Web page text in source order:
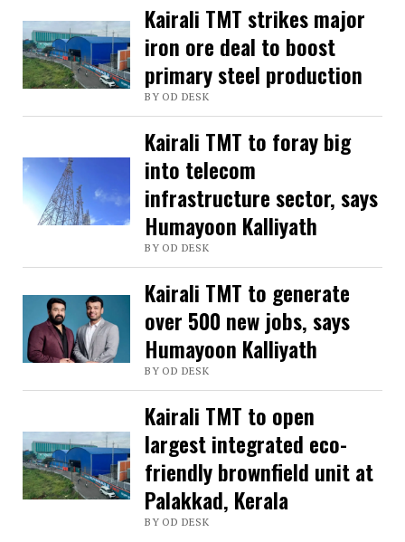
Kairali TMT strikes major
iron ore deal to boost
primary steel production
BY OD DESK
Kairali TMT to foray big
into telecom
infrastructure sector, says
Humayoon Kalliyath
BY OD DESK
Kairali TMT to generate
over 500 new jobs, says
Humayoon Kalliyath
BY OD DESK
Kairali TMT to open
largest integrated eco-
friendly brownfield unit at
Palakkad, Kerala
BY OD DESK